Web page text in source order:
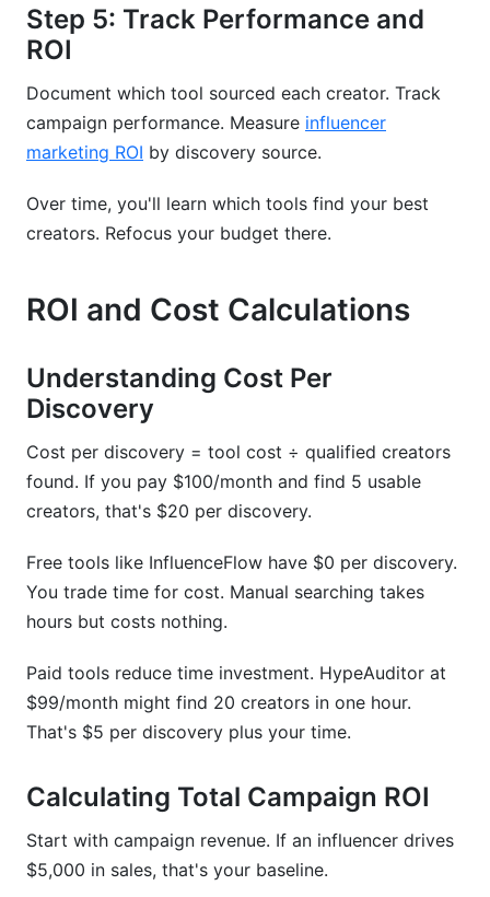
Step 5: Track Performance and
ROI
Document which tool sourced each creator. Track
campaign performance. Measure influencer
marketing ROI by discovery source.
Over time, you'll learn which tools find your best
creators. Refocus your budget there.
ROI and Cost Calculations
Understanding Cost Per
Discovery
Cost per discovery = tool cost ÷ qualified creators
found. If you pay $100/month and find 5 usable
creators, that's $20 per discovery.
Free tools like InfluenceFlow have $0 per discovery.
You trade time for cost. Manual searching takes
hours but costs nothing.
Paid tools reduce time investment. HypeAuditor at
$99/month might find 20 creators in one hour.
That's $5 per discovery plus your time.
Calculating Total Campaign ROI
Start with campaign revenue. If an influencer drives
$5,000 in sales, that's your baseline.